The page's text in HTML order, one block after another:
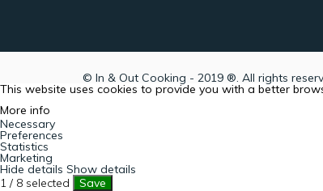
© In & Out Cooking - 2019 ®. All rights
This website uses cookies to provide you with a better
More info
Necessary
Preferences
Statistics
Marketing
Hide details Show details
1 / 8 selected
Save